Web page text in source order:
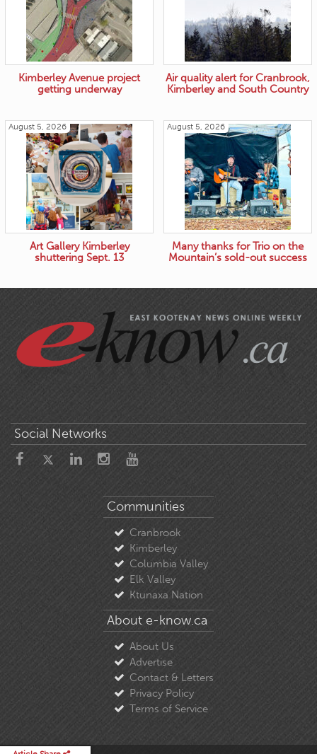
Kimberley Avenue project
getting underway
Air quality alert for Cranbrook,
Kimberley and South Country
August 5, 2026
Art Gallery Kimberley
shuttering Sept. 13
August 5, 2026
Many thanks for Trio on the
Mountain’s sold-out success
Social Networks
Communities
Cranbrook
Kimberley
Columbia Valley
Elk Valley
Ktunaxa Nation
About e-know.ca
About Us
Advertise
Contact & Letters
Privacy Policy
Terms of Service